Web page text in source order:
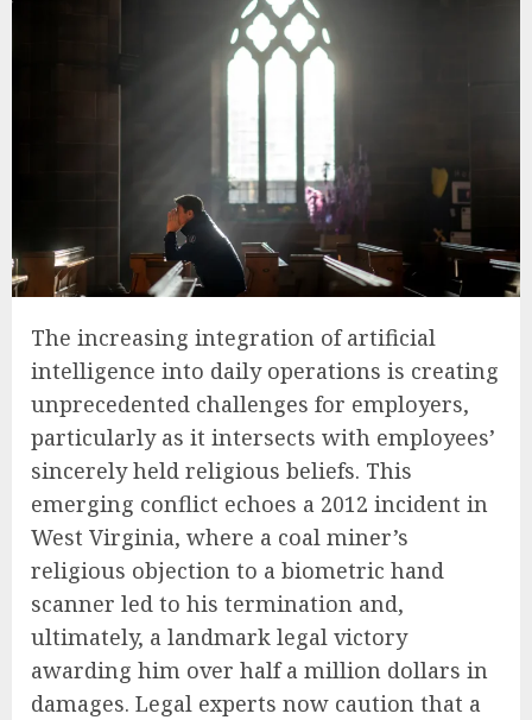
The increasing integration of artificial
intelligence into daily operations is creating
unprecedented challenges for employers,
particularly as it intersects with employees’
sincerely held religious beliefs. This
emerging conflict echoes a 2012 incident in
West Virginia, where a coal miner’s
religious objection to a biometric hand
scanner led to his termination and,
ultimately, a landmark legal victory
awarding him over half a million dollars in
damages. Legal experts now caution that a